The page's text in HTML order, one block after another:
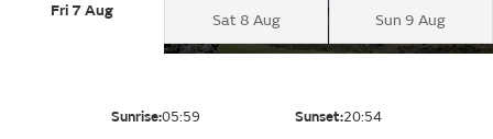
Fri 7 Aug
Sat 8 Aug Sun 9 Aug
Sunrise:05:59 Sunset:20:54